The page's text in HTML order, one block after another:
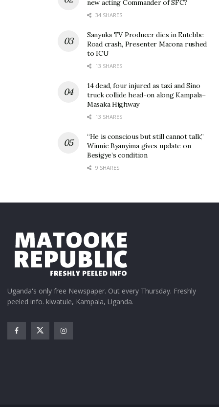
new acting Commander of SFC?
34 SHARES
Sanyuka TV Producer dies in Entebbe
Road crash, Presenter Macona rushed
to ICU
13 SHARES
14 dead, four injured as taxi and Sino
truck collide head-on along Kampala–
Masaka Highway
13 SHARES
“He is conscious but still cannot talk,”
Winnie Byanyima gives update on
Besigye’s condition
9 SHARES
Uganda's only free Newspaper. Out every Thursday. Freshly
peeled info. kiwatule, Kampala, Uganda.